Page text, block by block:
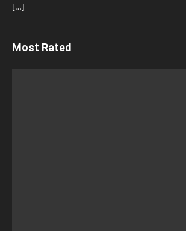
[…]
Most Rated